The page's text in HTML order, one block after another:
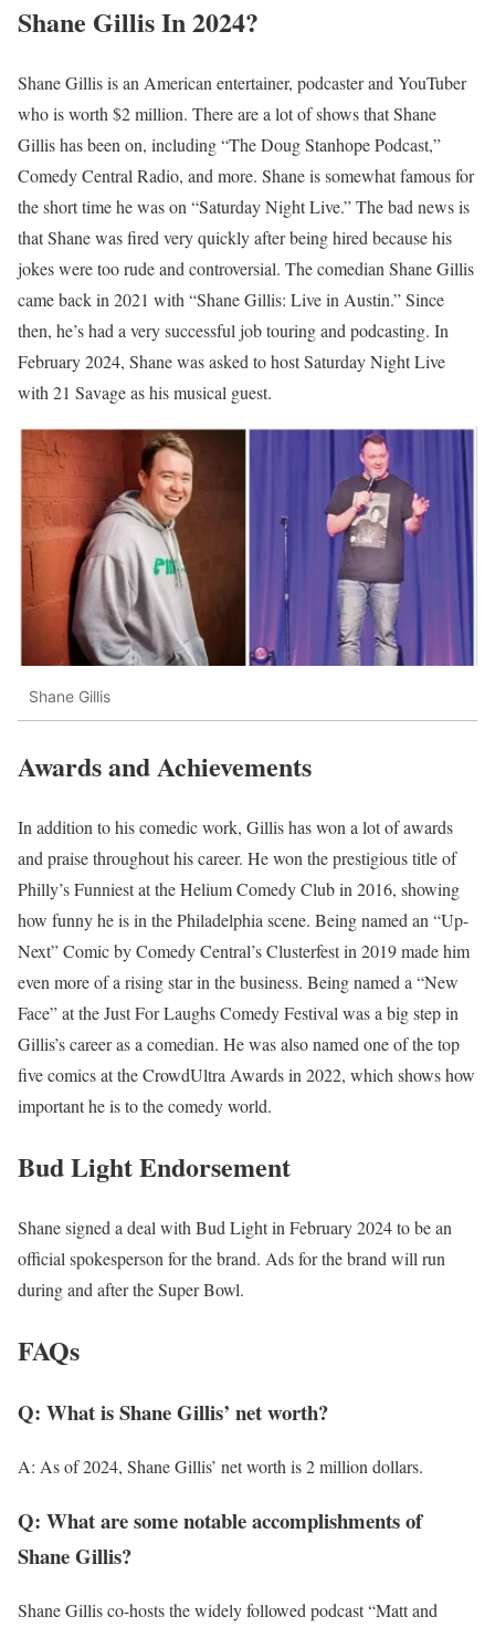
Shane Gillis In 2024?
Shane Gillis is an American entertainer, podcaster and YouTuber
who is worth $2 million. There are a lot of shows that Shane
Gillis has been on, including “The Doug Stanhope Podcast,”
Comedy Central Radio, and more. Shane is somewhat famous for
the short time he was on “Saturday Night Live.” The bad news is
that Shane was fired very quickly after being hired because his
jokes were too rude and controversial. The comedian Shane Gillis
came back in 2021 with “Shane Gillis: Live in Austin.” Since
then, he’s had a very successful job touring and podcasting. In
February 2024, Shane was asked to host Saturday Night Live
with 21 Savage as his musical guest.
Shane Gillis
Awards and Achievements
In addition to his comedic work, Gillis has won a lot of awards
and praise throughout his career. He won the prestigious title of
Philly’s Funniest at the Helium Comedy Club in 2016, showing
how funny he is in the Philadelphia scene. Being named an “Up-
Next” Comic by Comedy Central’s Clusterfest in 2019 made him
even more of a rising star in the business. Being named a “New
Face” at the Just For Laughs Comedy Festival was a big step in
Gillis’s career as a comedian. He was also named one of the top
five comics at the CrowdUltra Awards in 2022, which shows how
important he is to the comedy world.
Bud Light Endorsement
Shane signed a deal with Bud Light in February 2024 to be an
official spokesperson for the brand. Ads for the brand will run
during and after the Super Bowl.
FAQs
Q: What is Shane Gillis’ net worth?
A: As of 2024, Shane Gillis’ net worth is 2 million dollars.
Q: What are some notable accomplishments of
Shane Gillis?
Shane Gillis co-hosts the widely followed podcast “Matt and